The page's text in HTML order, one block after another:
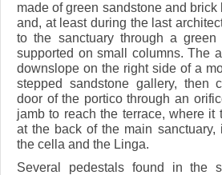
made of green sandstone and
and, at least during the last
to the sanctuary through a green
supported on small columns. The
downslope on the right side of a
stepped sandstone gallery, then
door of the portico through an
jamb to reach the terrace, where it
at the back of the main
the cella and the Linga.
Several pedestals found in the